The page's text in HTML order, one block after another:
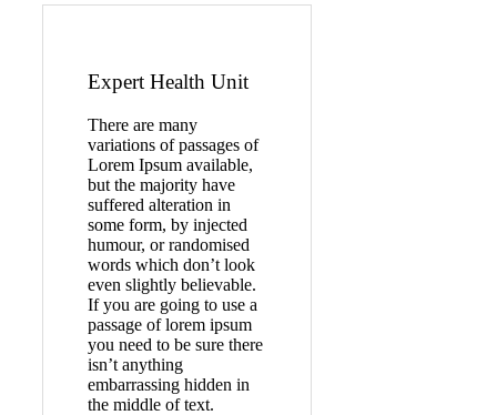
Expert Health Unit
There are many
variations of passages of
Lorem Ipsum available,
but the majority have
suffered alteration in
some form, by injected
humour, or randomised
words which don’t look
even slightly believable.
If you are going to use a
passage of lorem ipsum
you need to be sure there
isn’t anything
embarrassing hidden in
the middle of text.